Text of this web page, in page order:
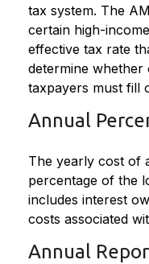
tax system. The
certain high-
effective tax rate
determine
taxpayers must fill
Annual
The yearly cost of
percentage of the
includes interest
costs associated
Annual